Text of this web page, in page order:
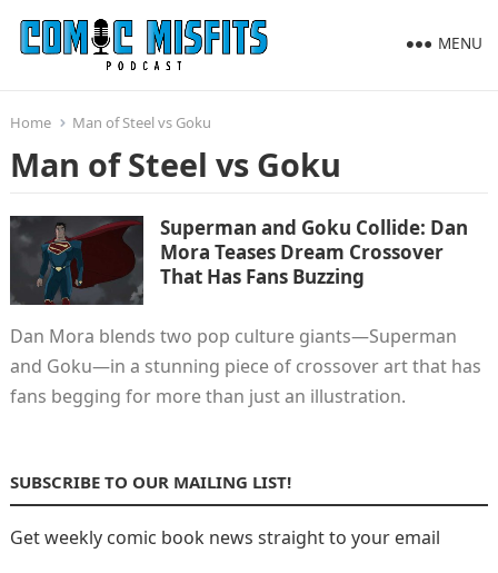
MENU
Home Man of Steel vs Goku
Man of Steel vs Goku
Superman and Goku Collide: Dan
Mora Teases Dream Crossover
That Has Fans Buzzing
Dan Mora blends two pop culture giants—Superman
and Goku—in a stunning piece of crossover art that has
fans begging for more than just an illustration.
SUBSCRIBE TO OUR MAILING LIST!
Get weekly comic book news straight to your email